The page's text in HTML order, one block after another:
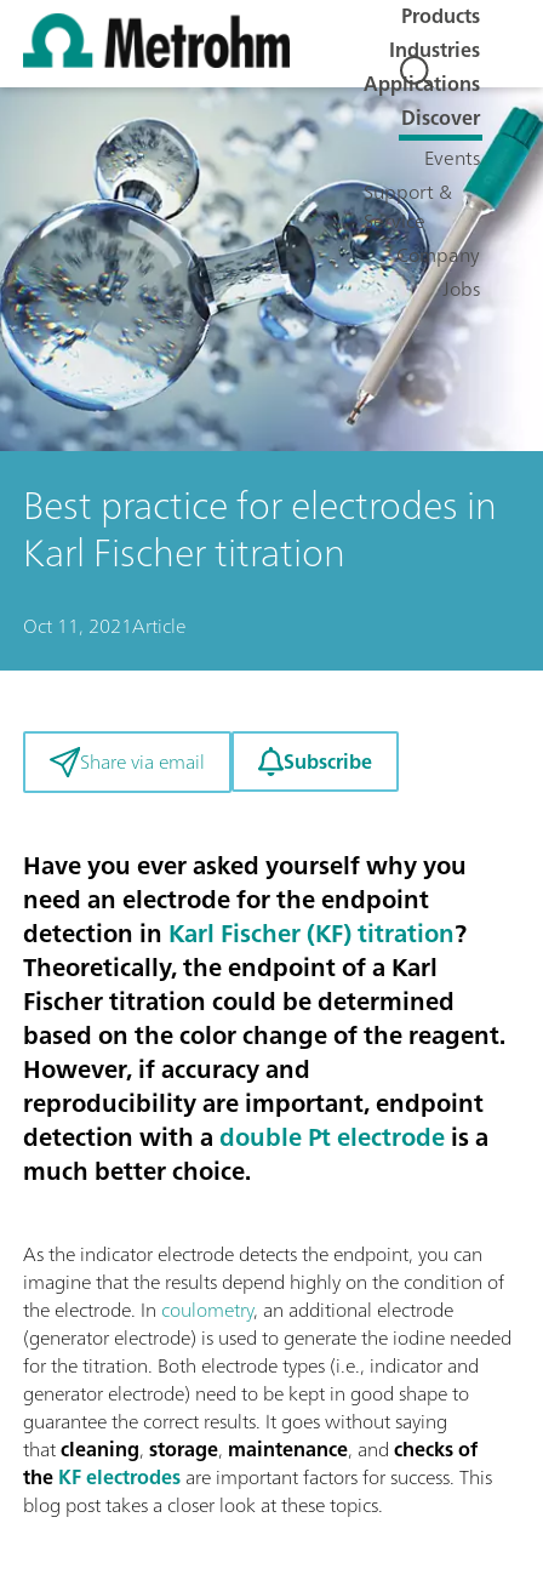
Products
Industries
Applications
Discover
Events
Support &
Service
Company
Jobs
Best practice for electrodes in
Karl Fischer titration
Oct 11, 2021Article
Share via email Subscribe
Have you ever asked yourself why you
need an electrode for the endpoint
detection in Karl Fischer (KF) titration?
Theoretically, the endpoint of a Karl
Fischer titration could be determined
based on the color change of the reagent.
However, if accuracy and
reproducibility are important, endpoint
detection with adouble Pt electrodeis a
much better choice.
As the indicator electrode detects the endpoint, you can
imagine that the results depend highly on the condition of
the electrode. In coulometry, an additional electrode
(generator electrode) is used to generate the iodine needed
for the titration. Both electrode types (i.e., indicator and
generator electrode) need to be kept in good shape to
guarantee the correct results. It goes without saying
thatcleaning,storage, maintenance, andchecks of
theKF electrodesare important factors for success. This
blog post takes a closer look at these topics.